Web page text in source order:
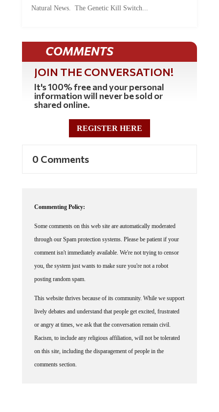
Natural News. The Genetic Kill Switch...
COMMENTS
JOIN THE CONVERSATION!
It's 100% free and your personal
information will never be sold or
shared online.
REGISTER HERE
0 Comments
Commenting Policy:
Some comments on this web site are automatically moderated
through our Spam protection systems. Please be patient if your
comment isn't immediately available. We're not trying to censor
you, the system just wants to make sure you're not a robot
posting random spam.
This website thrives because of its community. While we support
lively debates and understand that people get excited, frustrated
or angry at times, we ask that the conversation remain civil.
Racism, to include any religious affiliation, will not be tolerated
on this site, including the disparagement of people in the
comments section.